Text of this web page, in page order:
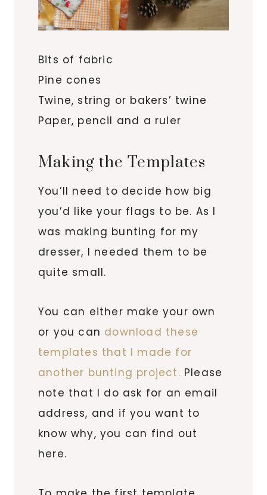
Bits of fabric
Pine cones
Twine, string or bakers’ twine
Paper, pencil and a ruler
Making the Templates
You’ll need to decide how big
you’d like your flags to be. As I
was making bunting for my
dresser, I needed them to be
quite small.
You can either make your own
or you can download these
templates that I made for
another bunting project. Please
note that I do ask for an email
address, and if you want to
know why, you can find out
here.